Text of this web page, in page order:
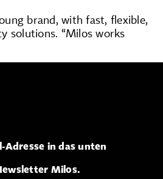
brand, with fast, flexible,
solutions. “Milos works
Adresse in das unten
Milos.